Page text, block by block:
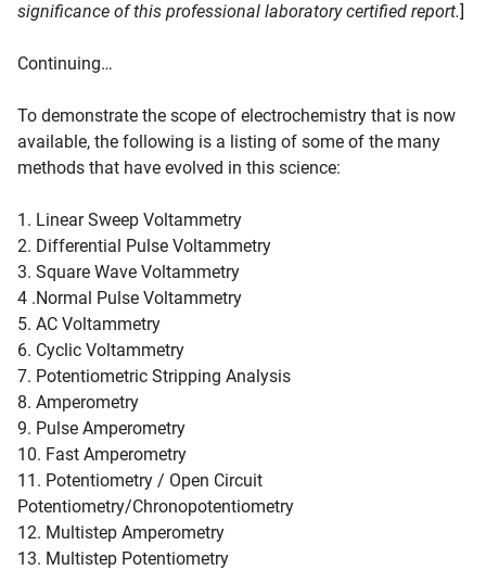
significance of this professional laboratory certified report.]
Continuing…
To demonstrate the scope of electrochemistry that is now
available, the following is a listing of some of the many
methods that have evolved in this science:
1. Linear Sweep Voltammetry
2. Differential Pulse Voltammetry
3. Square Wave Voltammetry
4 .Normal Pulse Voltammetry
5. AC Voltammetry
6. Cyclic Voltammetry
7. Potentiometric Stripping Analysis
8. Amperometry
9. Pulse Amperometry
10. Fast Amperometry
11. Potentiometry / Open Circuit
Potentiometry/Chronopotentiometry
12. Multistep Amperometry
13. Multistep Potentiometry